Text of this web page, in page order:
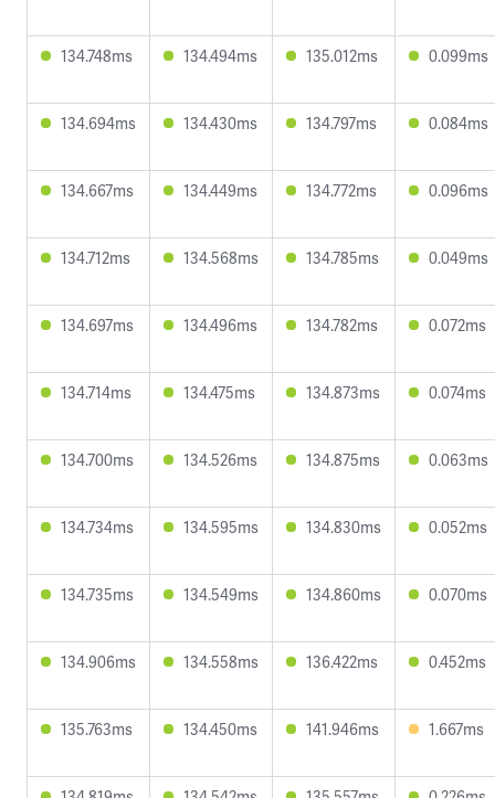
134.748ms 134.494ms 135.012ms 0.099ms
134.694ms 134.430ms 134.797ms 0.084ms
134.667ms 134.449ms 134.772ms 0.096ms
134.712ms 134.568ms 134.785ms 0.049ms
134.697ms 134.496ms 134.782ms 0.072ms
134.714ms 134.475ms 134.873ms 0.074ms
134.700ms 134.526ms 134.875ms 0.063ms
134.734ms 134.595ms 134.830ms 0.052ms
134.735ms 134.549ms 134.860ms 0.070ms
134.906ms 134.558ms 136.422ms 0.452ms
135.763ms 134.450ms 141.946ms 1.667ms